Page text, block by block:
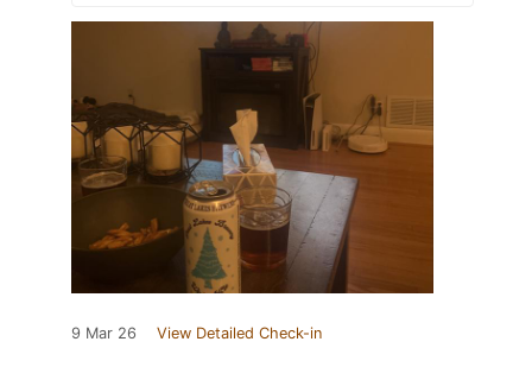
9 Mar 26 View Detailed Check-in